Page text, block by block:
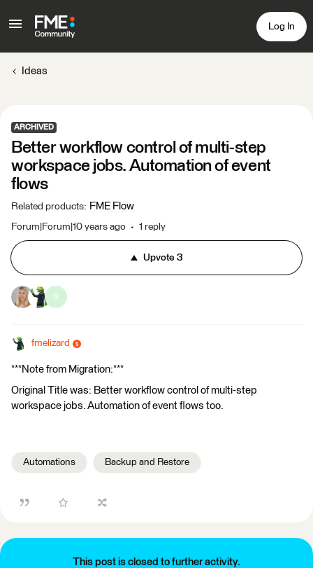
Log In
Ideas
ARCHIVED
Better workflow control of multi-step
workspace jobs. Automation of event
flows
Related products: FME Flow
Forum|Forum|10 years ago 1 reply
Upvote3
S
fmelizard
***Note from Migration:***
Original Title was: Better workflow control of multi-step
workspace jobs. Automation of event flows too.
Automations Backup and Restore
This post is closed to further activity.